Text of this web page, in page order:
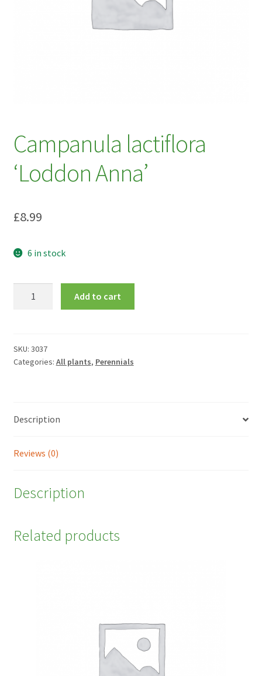
Campanula lactiflora
‘Loddon Anna’
£8.99
6 in stock
quantity
Add to cart
SKU: 3037
Categories: All plants, Perennials
Description
Reviews (0)
Description
Related products